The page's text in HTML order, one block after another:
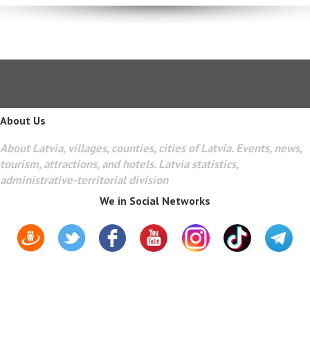
About Us
About Latvia, villages, counties, cities of Latvia. Events, news,
tourism, attractions, and hotels. Latvia statistics,
administrative-territorial division
We in Social Networks